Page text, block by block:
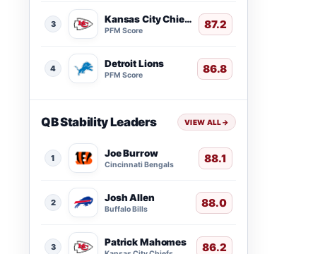
3 Kansas City Chiefs
PFM Score 87.2
4 Detroit Lions
PFM Score 86.8
QB Stability Leaders VIEW ALL→
1 Joe Burrow
Cincinnati Bengals 88.1
2 Josh Allen
Buffalo Bills 88.0
3 Patrick Mahomes 86.2